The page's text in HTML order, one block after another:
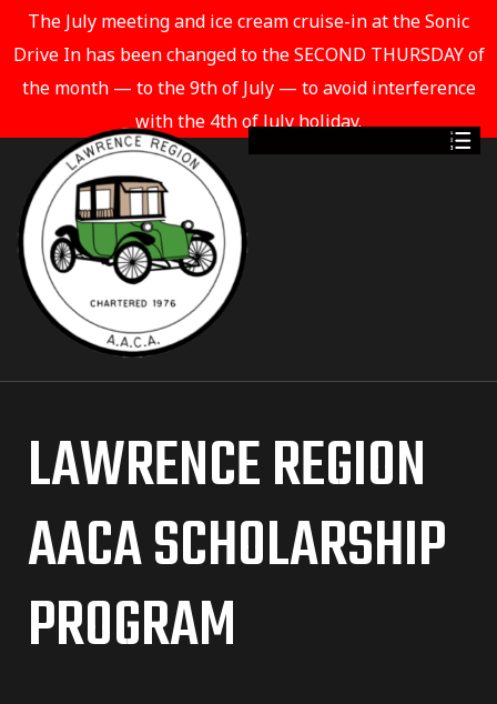
The July meeting and ice cream cruise-in at the Sonic
Drive In has been changed to the SECOND THURSDAY of
the month — to the 9th of July — to avoid interference
with the 4th of July holiday.
LAWRENCE REGION
AACA SCHOLARSHIP
PROGRAM